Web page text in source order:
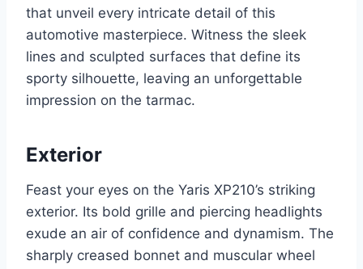
that unveil every intricate detail of this
automotive masterpiece. Witness the sleek
lines and sculpted surfaces that define its
sporty silhouette, leaving an unforgettable
impression on the tarmac.
Exterior
Feast your eyes on the Yaris XP210’s striking
exterior. Its bold grille and piercing headlights
exude an air of confidence and dynamism. The
sharply creased bonnet and muscular wheel